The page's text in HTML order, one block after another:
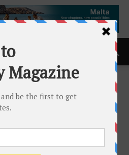
Sheet for Rio
Project in